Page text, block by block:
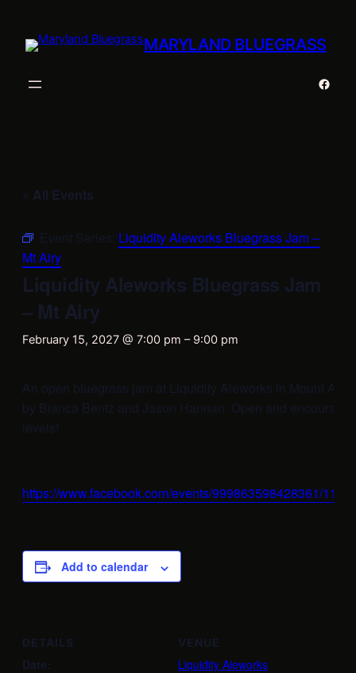
MARYLAND BLUEGRASS
« All Events
Event Series: Liquidity Aleworks Bluegrass Jam –
Mt Airy
Liquidity Aleworks Bluegrass Jam
– Mt Airy
February 15, 2027 @ 7:00 pm – 9:00 pm
An open bluegrass jam at Liquidity Aleworks in Mount
by Bianca Bentz and Jason Hannan. Open and
levels!
https://www.facebook.com/events/999863598428361/
Add to calendar
DETAILS
Date:
VENUE
Liquidity Aleworks